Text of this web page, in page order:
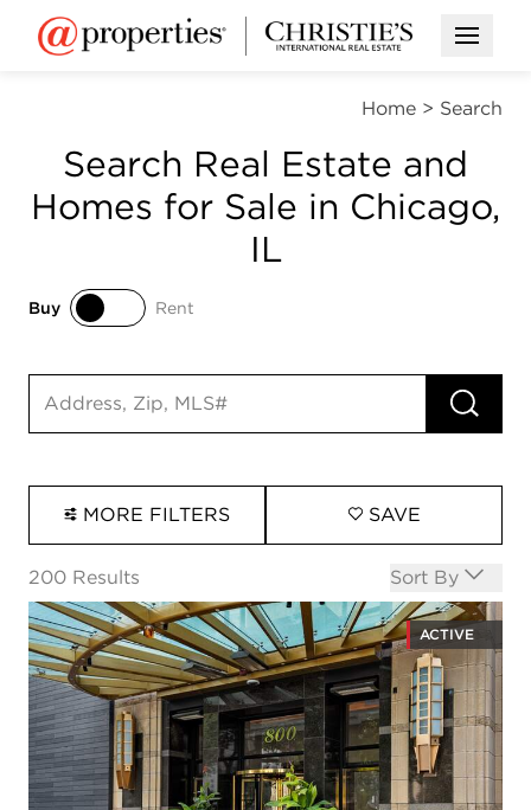
Open
Home > Search
Search Real Estate and
Homes for Sale in Chicago,
IL
Buy
Rent
Search input RUN
MORE FILTERS SAVE
200 Results Open options
Sort By
ACTIVE